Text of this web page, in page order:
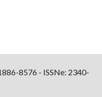
8576 - ISSNe: 2340-